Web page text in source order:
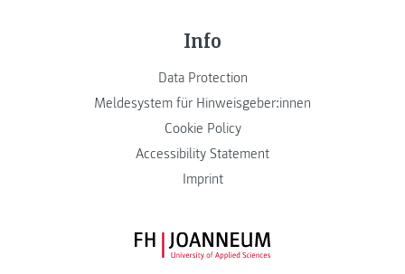
Info
Data Protection
Meldesystem für Hinweisgeber:innen
Cookie Policy
Accessibility Statement
Imprint
FH JOANNEUM Logo